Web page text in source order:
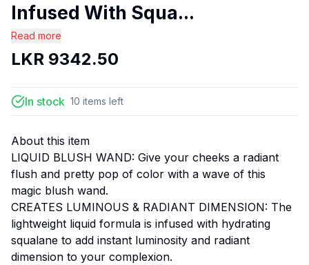
Infused With Squa...
Read more
LKR 9342.50
In stock 10 items left
About this item
LIQUID BLUSH WAND: Give your cheeks a radiant
flush and pretty pop of color with a wave of this
magic blush wand.
CREATES LUMINOUS & RADIANT DIMENSION: The
lightweight liquid formula is infused with hydrating
squalane to add instant luminosity and radiant
dimension to your complexion.